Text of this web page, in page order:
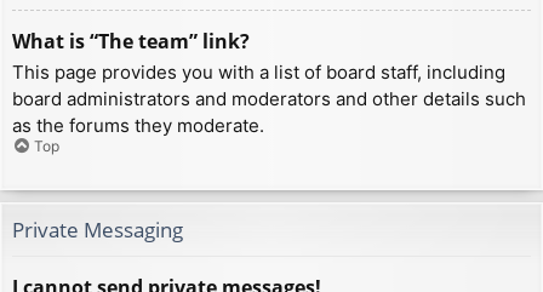
What is “The team” link?
This page provides you with a list of board staff, including
board administrators and moderators and other details such
as the forums they moderate.
Top
Private Messaging